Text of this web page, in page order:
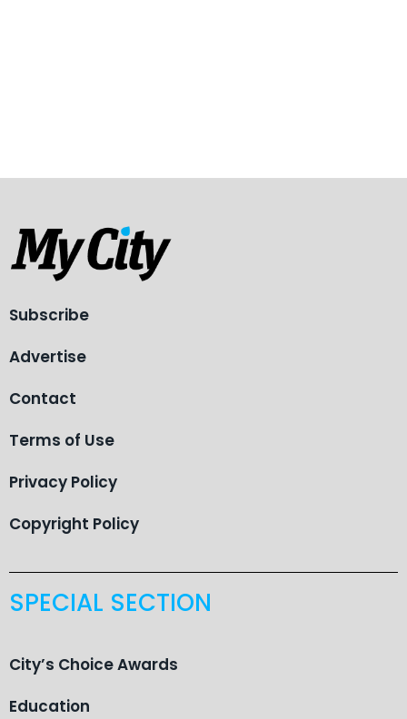
Subscribe
Advertise
Contact
Terms of Use
Privacy Policy
Copyright Policy
SPECIAL SECTION
City’s Choice Awards
Education